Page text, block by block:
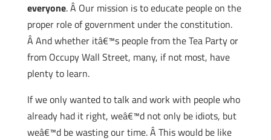
everyone. Â Our mission is to educate people on the
proper role of government under the constitution.
Â And whether itâ€™s people from the Tea Party or
from Occupy Wall Street, many, if not most, have
plenty to learn.
If we only wanted to talk and work with people who
already had it right, weâ€™d not only be idiots, but
weâ€™d be wasting our time. Â This would be like